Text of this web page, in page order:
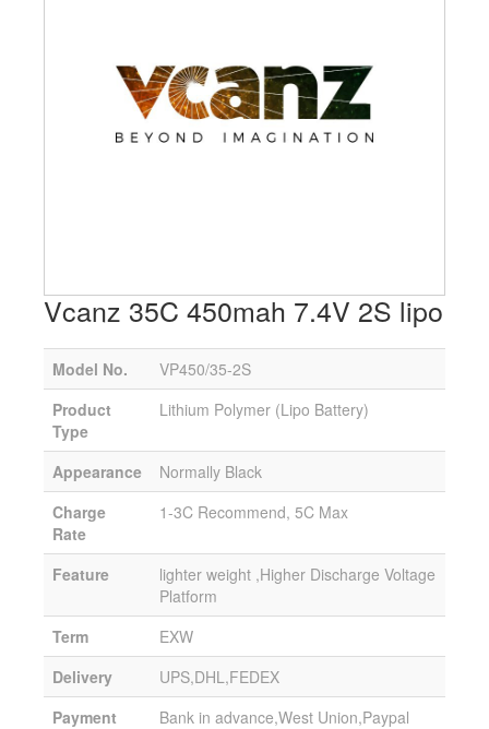
Vcanz 35C 450mah 7.4V 2S lipo
Model No.
VP450/35-2S
Product
Type
Lithium Polymer (Lipo Battery)
Appearance
Normally Black
Charge
Rate
1-3C Recommend, 5C Max
Feature
lighter weight ,Higher Discharge Voltage
Platform
Term
EXW
Delivery
UPS,DHL,FEDEX
Payment
Bank in advance,West Union,Paypal